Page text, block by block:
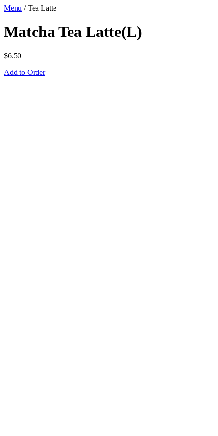
Menu /Tea Latte
Matcha Tea Latte(L)
$6.50
Add to Order